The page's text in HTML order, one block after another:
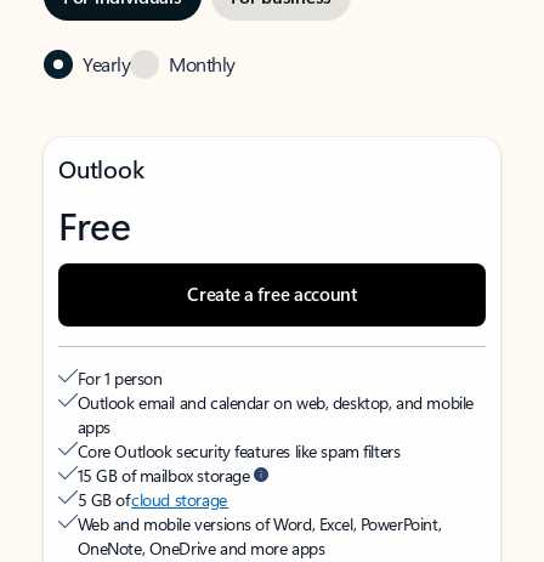
Yearly Monthly
Outlook
Free
Create a free account
For 1 person
Outlook email and calendar on web, desktop, and mobile
apps
Core Outlook security features like spam filters
15 GB of mailbox storage
5 GB ofcloud storage
Web and mobile versions of Word, Excel, PowerPoint,
OneNote, OneDrive and more apps